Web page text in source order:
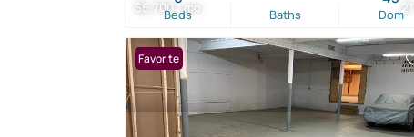
$5,700 / mo 21
Beds Baths Dom
Favorite